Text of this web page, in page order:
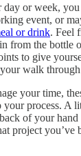
or week,
event, or
or drink. Feel
from the bottle
to give
walk
your time,
your process. A
of your
project you’ve